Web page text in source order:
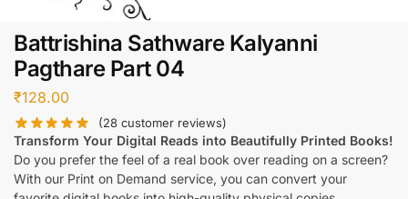
Battrishina Sathware Kalyanni
Pagthare Part 04
₹128.00
(28 customer reviews)
Transform Your Digital Reads into Beautifully Printed Books!
Do you prefer the feel of a real book over reading on a screen?
With our Print on Demand service, you can convert your